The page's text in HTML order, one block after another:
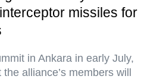
missiles for
in Ankara in early July,
alliance’s members will